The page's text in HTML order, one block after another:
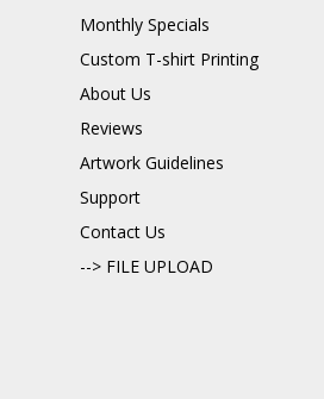
Monthly Specials
Custom T-shirt Printing
About Us
Reviews
Artwork Guidelines
Support
Contact Us
--> FILE UPLOAD